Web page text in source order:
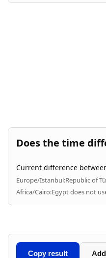
Does the time
Current difference
Europe/Istanbul:Republic of
Africa/Cairo:Egypt does not
Copy result